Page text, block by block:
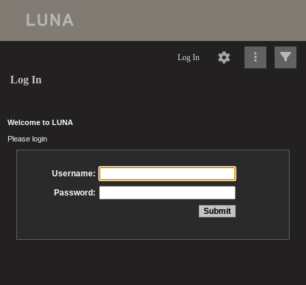
Log In
Log In
Welcome to LUNA
Please login
Username:
Password: